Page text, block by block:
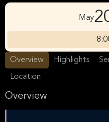
May
Overview Highlights
Location
Overview